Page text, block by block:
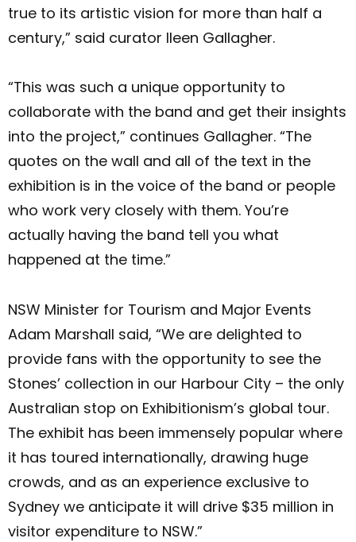
true to its artistic vision for more than half a
century,” said curator Ileen Gallagher.
“This was such a unique opportunity to
collaborate with the band and get their insights
into the project,” continues Gallagher. “The
quotes on the wall and all of the text in the
exhibition is in the voice of the band or people
who work very closely with them. You’re
actually having the band tell you what
happened at the time.”
NSW Minister for Tourism and Major Events
Adam Marshall said, “We are delighted to
provide fans with the opportunity to see the
Stones’ collection in our Harbour City – the only
Australian stop on Exhibitionism’s global tour.
The exhibit has been immensely popular where
it has toured internationally, drawing huge
crowds, and as an experience exclusive to
Sydney we anticipate it will drive $35 million in
visitor expenditure to NSW.”